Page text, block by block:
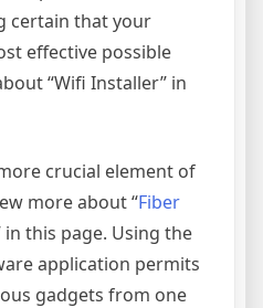
certain that your
effective possible
“Wifi Installer” in
crucial element of
more about “Fiber
in this page. Using the
application permits
gadgets from one